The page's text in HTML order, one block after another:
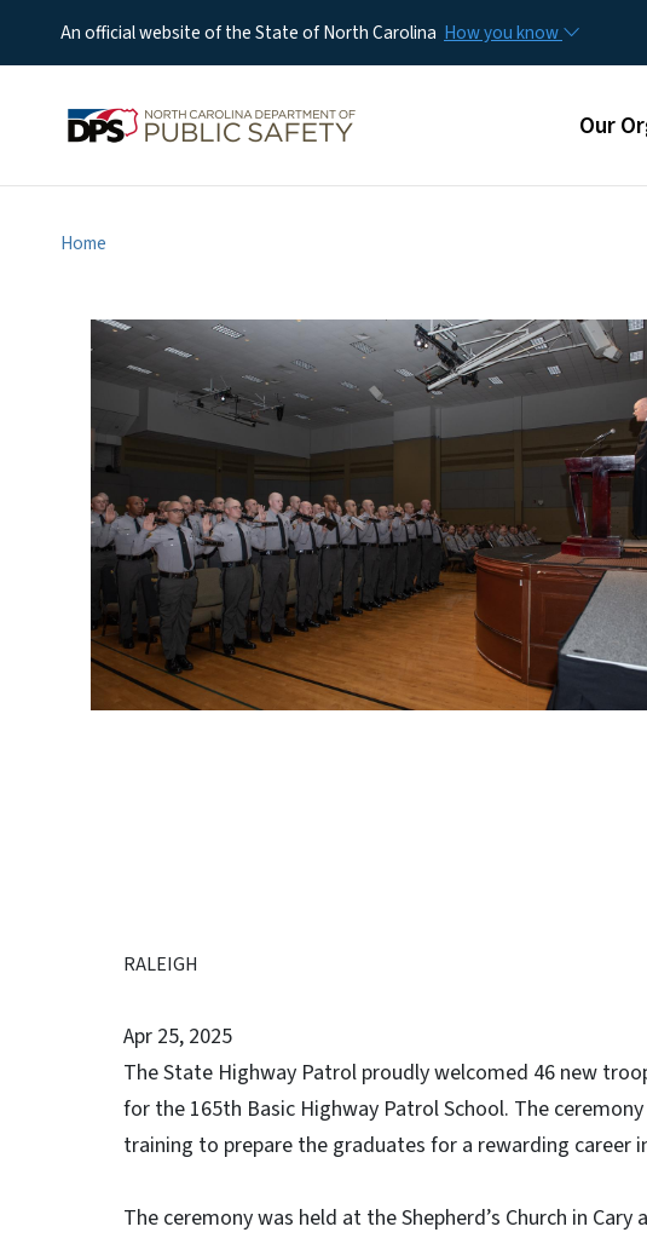
An official website of the State of North Carolina How you know
Main
Our
Home
RALEIGH
Apr 25, 2025
The State Highway Patrol proudly welcomed 46 new
for the 165th Basic Highway Patrol School. The
training to prepare the graduates for a rewarding career
The ceremony was held at the Shepherd’s Church in